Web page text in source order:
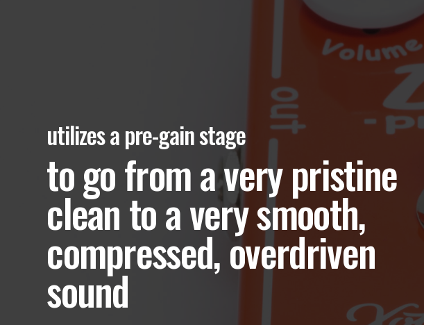
utilizes a pre-gain stage
to go from a very pristine
clean to a very smooth,
compressed, overdriven
sound